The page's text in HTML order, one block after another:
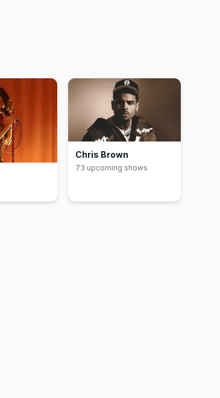
Chris Brown
73 upcoming shows